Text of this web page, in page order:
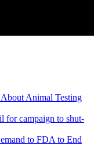
Animal Testing
for campaign to shut-
to FDA to End